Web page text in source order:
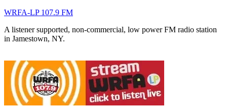
WRFA-LP 107.9 FM
A listener supported, non-commercial, low power FM radio station
in Jamestown, NY.